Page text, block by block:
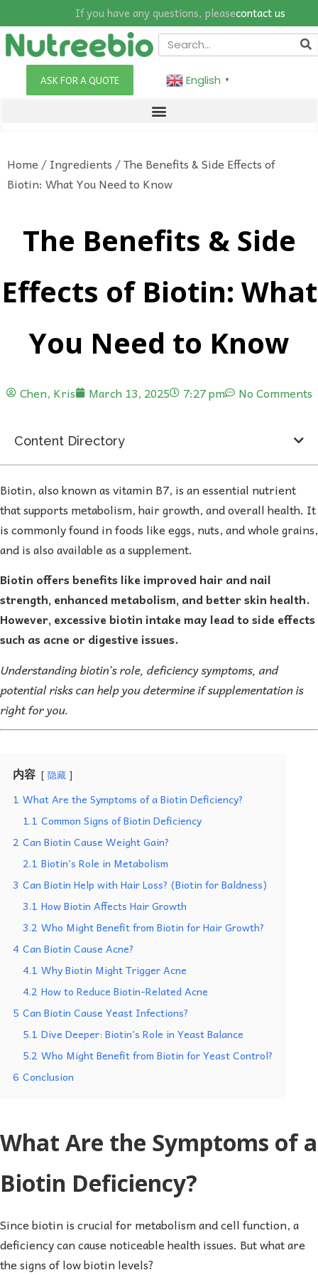
If you have any questions, pleasecontact us
ASK FOR A QUOTE English ▼
Home /Ingredients / The Benefits & Side Effects of
Biotin: What You Need to Know
The Benefits & Side
Effects of Biotin: What
You Need to Know
Chen, Kris March 13, 2025 7:27 pm No Comments
Content Directory
Biotin, also known as vitamin B7, is an essential nutrient
that supports metabolism, hair growth, and overall health. It
is commonly found in foods like eggs, nuts, and whole grains,
and is also available as a supplement.
Biotin offers benefits like improved hair and nail
strength, enhanced metabolism, and better skin health.
However, excessive biotin intake may lead to side effects
such as acne or digestive issues.
Understanding biotin’s role, deficiency symptoms, and
potential risks can help you determine if supplementation is
right for you.
内容 隐藏
1 What Are the Symptoms of a Biotin Deficiency?
1.1 Common Signs of Biotin Deficiency
2 Can Biotin Cause Weight Gain?
2.1 Biotin’s Role in Metabolism
3 Can Biotin Help with Hair Loss? (Biotin for Baldness)
3.1 How Biotin Affects Hair Growth
3.2 Who Might Benefit from Biotin for Hair Growth?
4 Can Biotin Cause Acne?
4.1 Why Biotin Might Trigger Acne
4.2 How to Reduce Biotin-Related Acne
5 Can Biotin Cause Yeast Infections?
5.1 Dive Deeper: Biotin’s Role in Yeast Balance
5.2 Who Might Benefit from Biotin for Yeast Control?
6 Conclusion
What Are the Symptoms of a
Biotin Deficiency?
Since biotin is crucial for metabolism and cell function, a
deficiency can cause noticeable health issues. But what are
the signs of low biotin levels?